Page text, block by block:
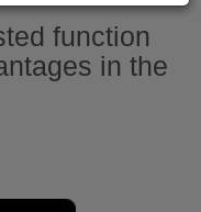
function
in the